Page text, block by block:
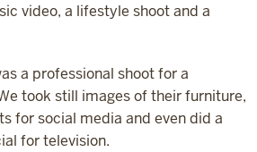
video, a lifestyle shoot and a
a professional shoot for a
took still images of their furniture,
for social media and even did a
for television.